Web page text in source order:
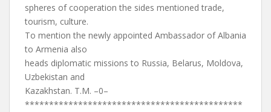
spheres of cooperation the sides mentioned trade,
tourism, culture.
To mention the newly appointed Ambassador of Albania
to Armenia also
heads diplomatic missions to Russia, Belarus, Moldova,
Uzbekistan and
Kazakhstan. T.M. –0–
*********************************************